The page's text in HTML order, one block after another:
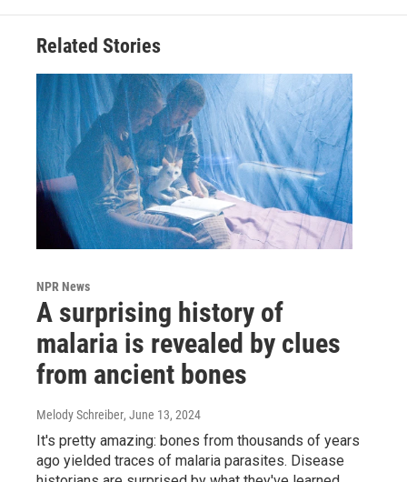
Related Stories
NPR News
A surprising history of
malaria is revealed by clues
from ancient bones
Melody Schreiber, June 13, 2024
It's pretty amazing: bones from thousands of years
ago yielded traces of malaria parasites. Disease